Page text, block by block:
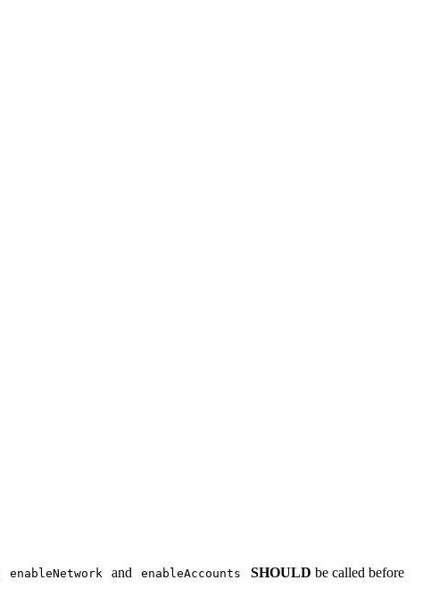
enableNetwork and enableAccounts SHOULD be called before